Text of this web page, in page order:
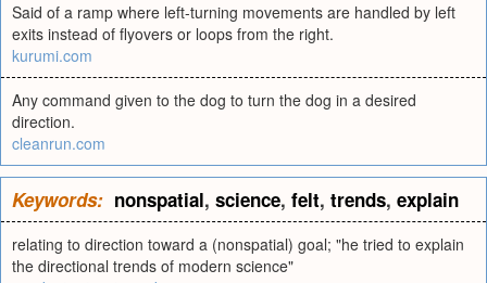
Said of a ramp where left-turning movements are handled by left
exits instead of flyovers or loops from the right.
kurumi.com
Any command given to the dog to turn the dog in a desired
direction.
cleanrun.com
Keywords: nonspatial, science, felt, trends, explain
relating to direction toward a (nonspatial) goal; "he tried to explain
the directional trends of modern science"